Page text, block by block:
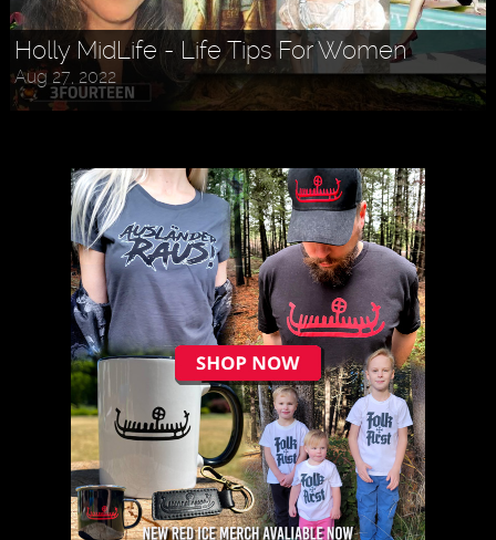
Holly MidLife - Life Tips For Women
Aug 27, 2022